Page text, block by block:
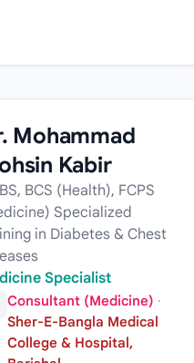
Mohammad
Kabir
BCS (Health), FCPS
Specialized
in Diabetes & Chest
Specialist
Consultant (Medicine) ·
Sher-E-Bangla Medical
College & Hospital,